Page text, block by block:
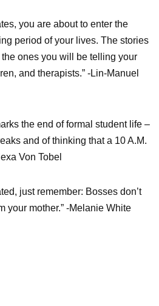
you are about to enter the
period of your lives. The stories
ones you will be telling your
and therapists.” -Lin-Manuel
the end of formal student life –
and of thinking that a 10 A.M.
Von Tobel
just remember: Bosses don’t
your mother.” -Melanie White